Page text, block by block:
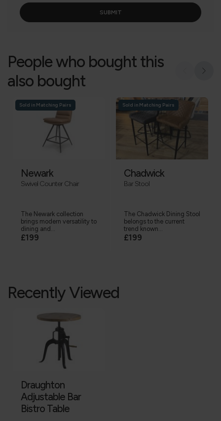
People who bought this
also bought
Sold in Matching Pairs
Newark
Swivel Counter Chair
The Newark collection
brings modern versatility to
dining and...
£199
Sold in Matching Pairs
Chadwick
Bar Stool
The Chadwick Dining Stool
belongs to the current
trend known...
£199
Recently Viewed
Draughton
Adjustable Bar
Bistro Table